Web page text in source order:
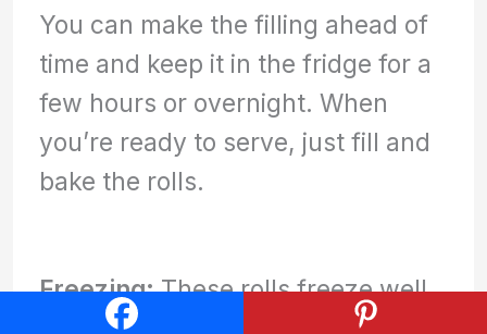
You can make the filling ahead of
time and keep it in the fridge for a
few hours or overnight. When
you’re ready to serve, just fill and
bake the rolls.
Freezing:These rolls freeze well
before you bake them. Simply